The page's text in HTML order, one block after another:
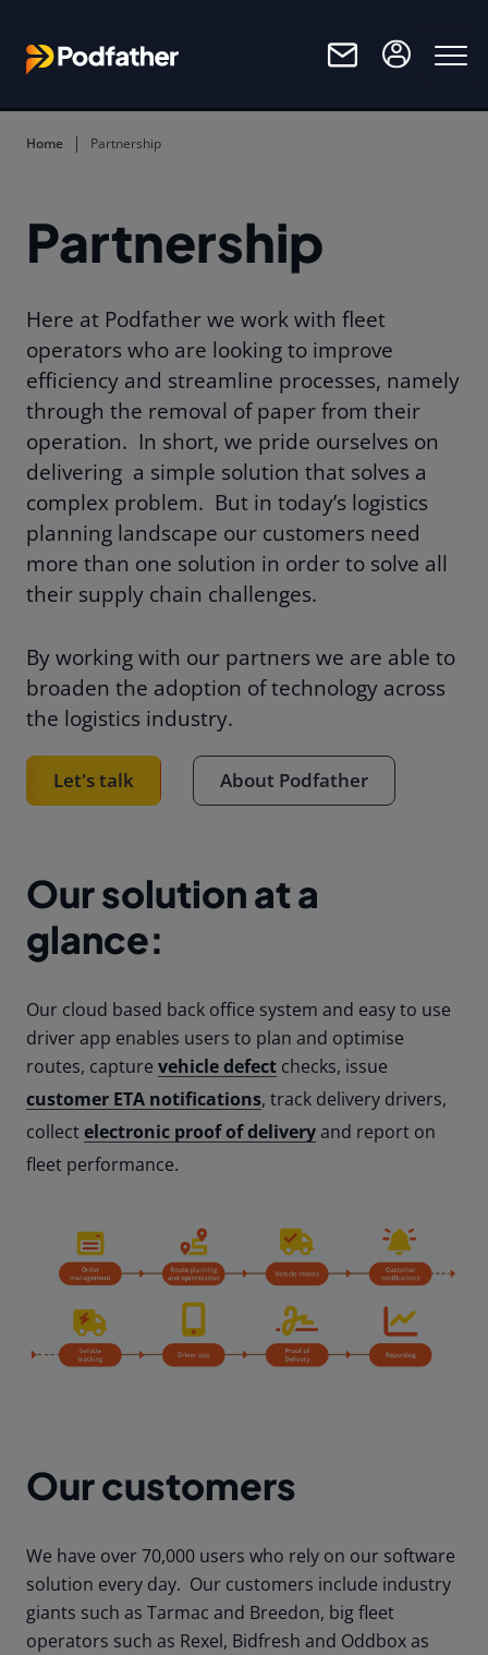
Home Partnership
Partnership
Here at Podfather we work with fleet
operators who are looking to improve
efficiency and streamline processes, namely
through the removal of paper from their
operation. In short, we pride ourselves on
delivering a simple solution that solves a
complex problem. But in today’s logistics
planning landscape our customers need
more than one solution in order to solve all
their supply chain challenges.
By working with our partners we are able to
broaden the adoption of technology across
the logistics industry.
Let's talk About Podfather
Our solution at a
glance:
Our cloud based back office system and easy to use
driver app enables users to plan and optimise
routes, capture vehicle defect checks, issue
customer ETA notifications, track delivery drivers,
collectelectronic proof of deliveryand report on
fleet performance.
Our customers
We have over 70,000 users who rely on our software
solution every day. Our customers include industry
giants such as Tarmac and Breedon, big fleet
operators such as Rexel, Bidfresh and Oddbox as